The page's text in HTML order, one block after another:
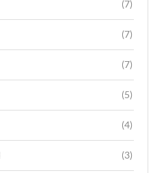
(7)
(7)
(7)
(5)
(4)
(3)